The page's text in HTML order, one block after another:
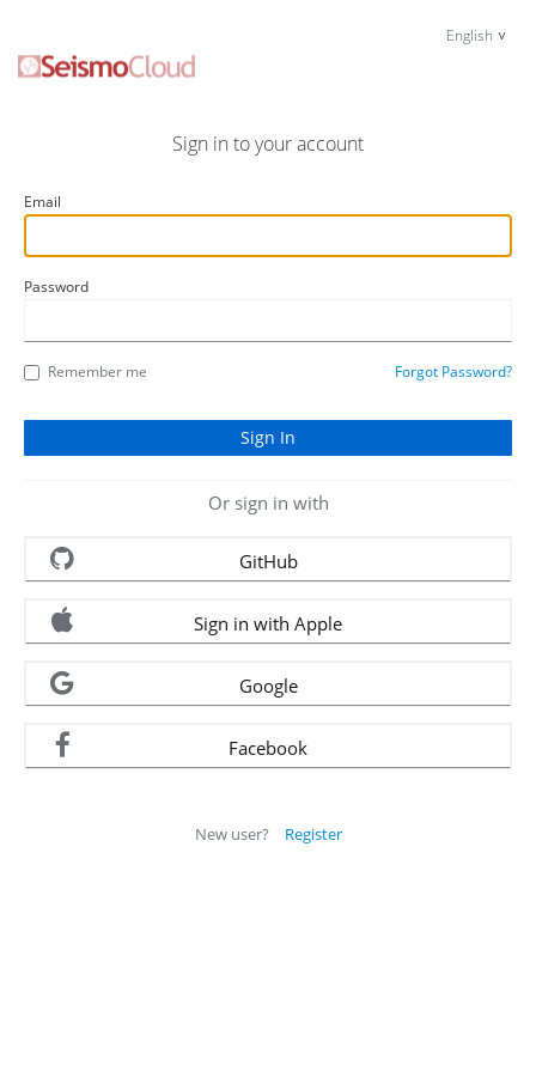
English
Sign in to your account
Email
Password
Remember me Forgot Password?
Or sign in with
GitHub
Sign in with Apple
Google
Facebook
New user? Register